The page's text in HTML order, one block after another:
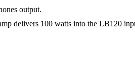
output.
delivers 100 watts into the LB120